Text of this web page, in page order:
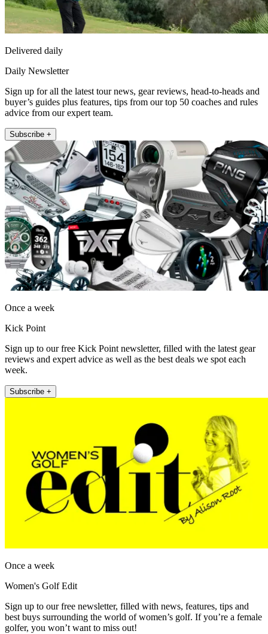
Delivered daily
Daily Newsletter
Sign up for all the latest tour news, gear reviews, head-to-heads and
buyer’s guides plus features, tips from our top 50 coaches and rules
advice from our expert team.
Subscribe +
Once a week
Kick Point
Sign up to our free Kick Point newsletter, filled with the latest gear
reviews and expert advice as well as the best deals we spot each
week.
Subscribe +
Once a week
Women's Golf Edit
Sign up to our free newsletter, filled with news, features, tips and
best buys surrounding the world of women’s golf. If you’re a female
golfer, you won’t want to miss out!